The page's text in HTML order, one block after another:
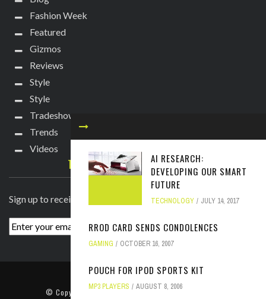
AI RESEARCH:
DEVELOPING OUR SMART
FUTURE
TECHNOLOGY JULY 14, 2017
RROD CARD SENDS CONDOLENCES
GAMING OCTOBER 16, 2007
POUCH FOR IPOD SPORTS KIT
MP3 PLAYERS AUGUST 8, 2006
Fashion Week
Featured
Gizmos
Reviews
Style
Style
Tradeshows
Trends
Videos
TECHIE DIVA NEWSLETTER
Sign up to receive breaking news straight to your inbox!
© Copyright2022 TechieDiva. All rights reserved.